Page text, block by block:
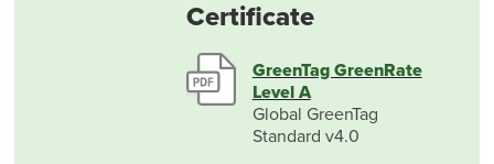
Certificate
GreenTag GreenRate
Level A
Global GreenTag
Standard v4.0